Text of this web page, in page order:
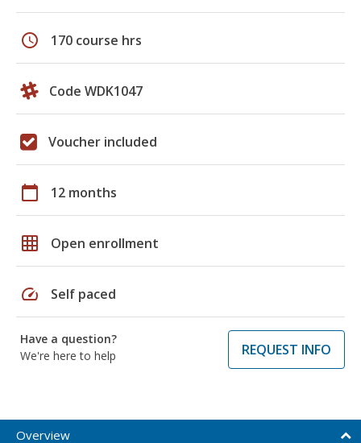
schedule 170 course hrs
Code WDK1047
Voucher included
calendar_today 12 months
grid_on Open enrollment
speed Self paced
Have a question?
We're here to help
REQUEST INFO
Overview